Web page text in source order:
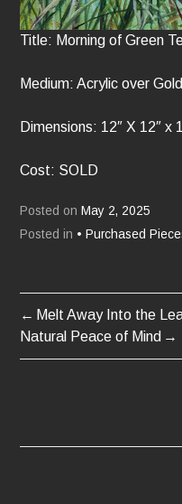
Title: Morning of Green
Medium: Acrylic over
Dimensions: 12″ X 12″ x
Cost: SOLD
Posted on May 2, 2025
Posted in • Purchased
POST
NAVIGATION
Melt Away Into the
Natural Peace of Mind